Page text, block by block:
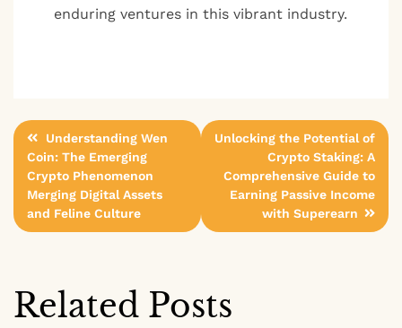
enduring ventures in this vibrant industry.
Post
navigation
Understanding Wen
Coin: The Emerging
Crypto Phenomenon
Merging Digital Assets
and Feline Culture
Unlocking the Potential of
Crypto Staking: A
Comprehensive Guide to
Earning Passive Income
with Superearn
Related Posts